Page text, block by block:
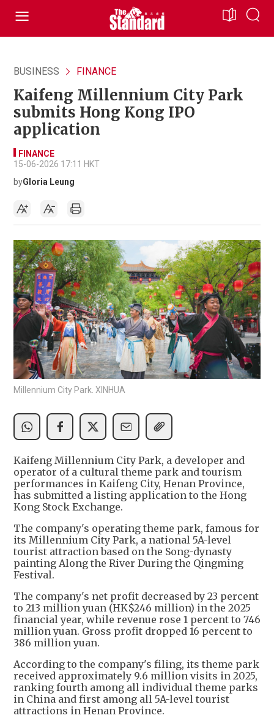
BUSINESS FINANCE
Kaifeng Millennium City Park
submits Hong Kong IPO
application
FINANCE
15-06-2026 17:11 HKT
byGloria Leung
Millennium City Park. XINHUA
Kaifeng Millennium City Park, a developer and
operator of a cultural theme park and tourism
performances in Kaifeng City, Henan Province,
has submitted a listing application to the Hong
Kong Stock Exchange.
The company's operating theme park, famous for
its Millennium City Park, a national 5A-level
tourist attraction based on the Song-dynasty
painting Along the River During the Qingming
Festival.
The company's net profit decreased by 23 percent
to 213 million yuan (HK$246 million) in the 2025
financial year, while revenue rose 1 percent to 746
million yuan. Gross profit dropped 16 percent to
386 million yuan.
According to the company's filing, its theme park
received approximately 9.6 million visits in 2025,
ranking fourth among all individual theme parks
in China and first among all 5A-level tourist
attractions in Henan Province.